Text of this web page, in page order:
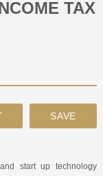
TAX
start up technology